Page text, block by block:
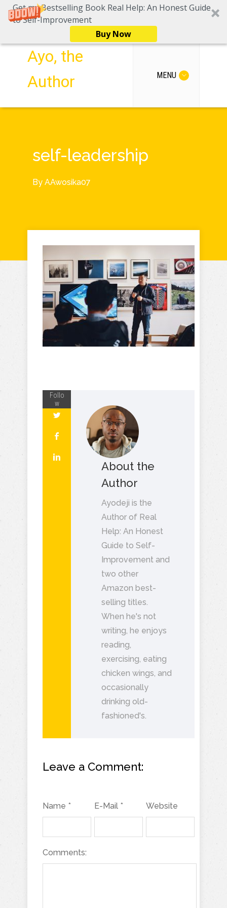
Get my Bestselling Book Real Help: An Honest Guide
to Self-Improvement
Buy Now
Ayo, the
Author
MENU
self-leadership
By AAwosika07
Follo
w
About the
Author
Ayodeji is the
Author of Real
Help: An Honest
Guide to Self-
Improvement and
two other
Amazon best-
selling titles.
When he's not
writing, he enjoys
reading,
exercising, eating
chicken wings, and
occasionally
drinking old-
fashioned's.
Leave a Comment:
Name * E-Mail * Website
Comments: